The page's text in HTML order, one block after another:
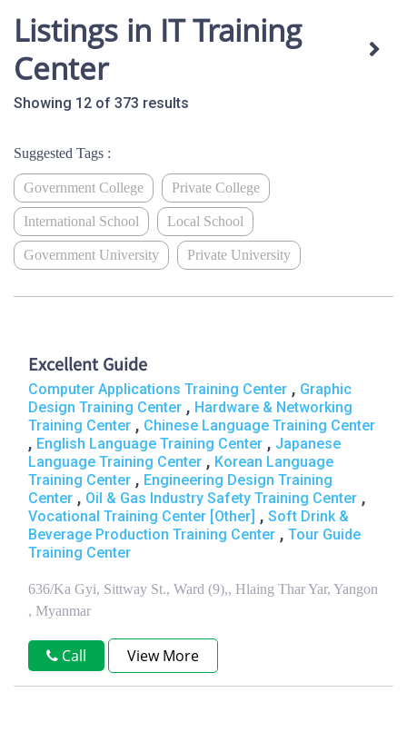
Listings in IT Training
Center
Showing 12 of 373 results
Suggested Tags :
Government College Private College
International School Local School
Government University Private University
Excellent Guide
Computer Applications Training Center , Graphic
Design Training Center , Hardware & Networking
Training Center , Chinese Language Training Center
, English Language Training Center , Japanese
Language Training Center , Korean Language
Training Center , Engineering Design Training
Center , Oil & Gas Industry Safety Training Center ,
Vocational Training Center [Other] , Soft Drink &
Beverage Production Training Center , Tour Guide
Training Center
636/Ka Gyi, Sittway St., Ward (9),, Hlaing Thar Yar, Yangon
, Myanmar
Call View More